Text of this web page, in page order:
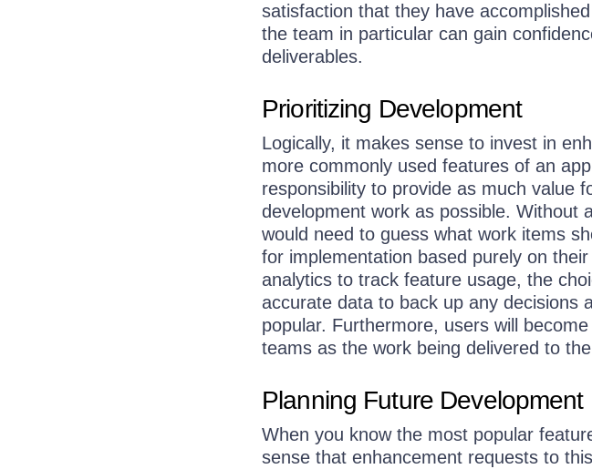
satisfaction that they have
the team in particular can gain
deliverables.
Prioritizing Development
Logically, it makes sense to invest in
more commonly used features of an
responsibility to provide as much value
development work as possible. Without
would need to guess what work items
for implementation based purely on
analytics to track feature usage, the
accurate data to back up any decisions
popular. Furthermore, users will
teams as the work being delivered to
Planning Future
When you know the most popular
sense that enhancement requests to